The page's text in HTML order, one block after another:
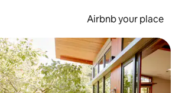
Airbnb your place